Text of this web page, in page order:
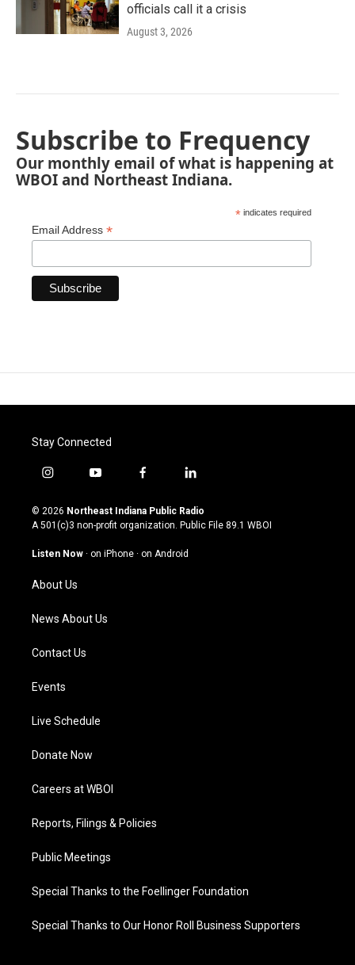
officials call it a crisis
August 3, 2026
Subscribe to Frequency
Our monthly email of what is happening at
WBOI and Northeast Indiana.
* indicates required
Email Address *
Stay Connected
i
s
t
g
a
m
y
u
t
u
b
f
c
e
o
l
n
k
© 2026 Northeast Indiana Public Radio
A 501(c)3 non-profit organization. Public File 89.1 WBOI
Listen Now · on iPhone · on Android
About Us
News About Us
Contact Us
Events
Live Schedule
Donate Now
Careers at WBOI
Reports, Filings & Policies
Public Meetings
Special Thanks to the Foellinger Foundation
Special Thanks to Our Honor Roll Business Supporters